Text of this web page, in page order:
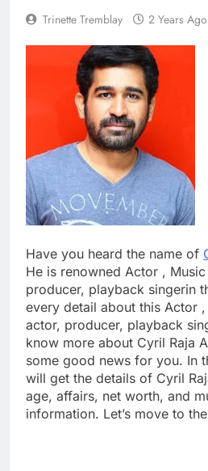
Trinette Tremblay 2 Years Ago
Have you heard the name of
He is renowned Actor ,
producer, playback singerin
every detail about this Actor
actor, producer, playback
know more about Cyril Raja
some good news for you. In
will get the details of Cyril
age, affairs, net worth, and
information. Let’s move to